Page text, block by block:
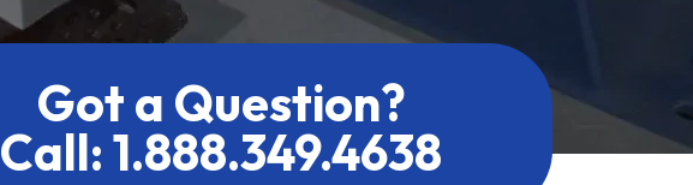
Got a Question?
Call: 1.888.349.4638